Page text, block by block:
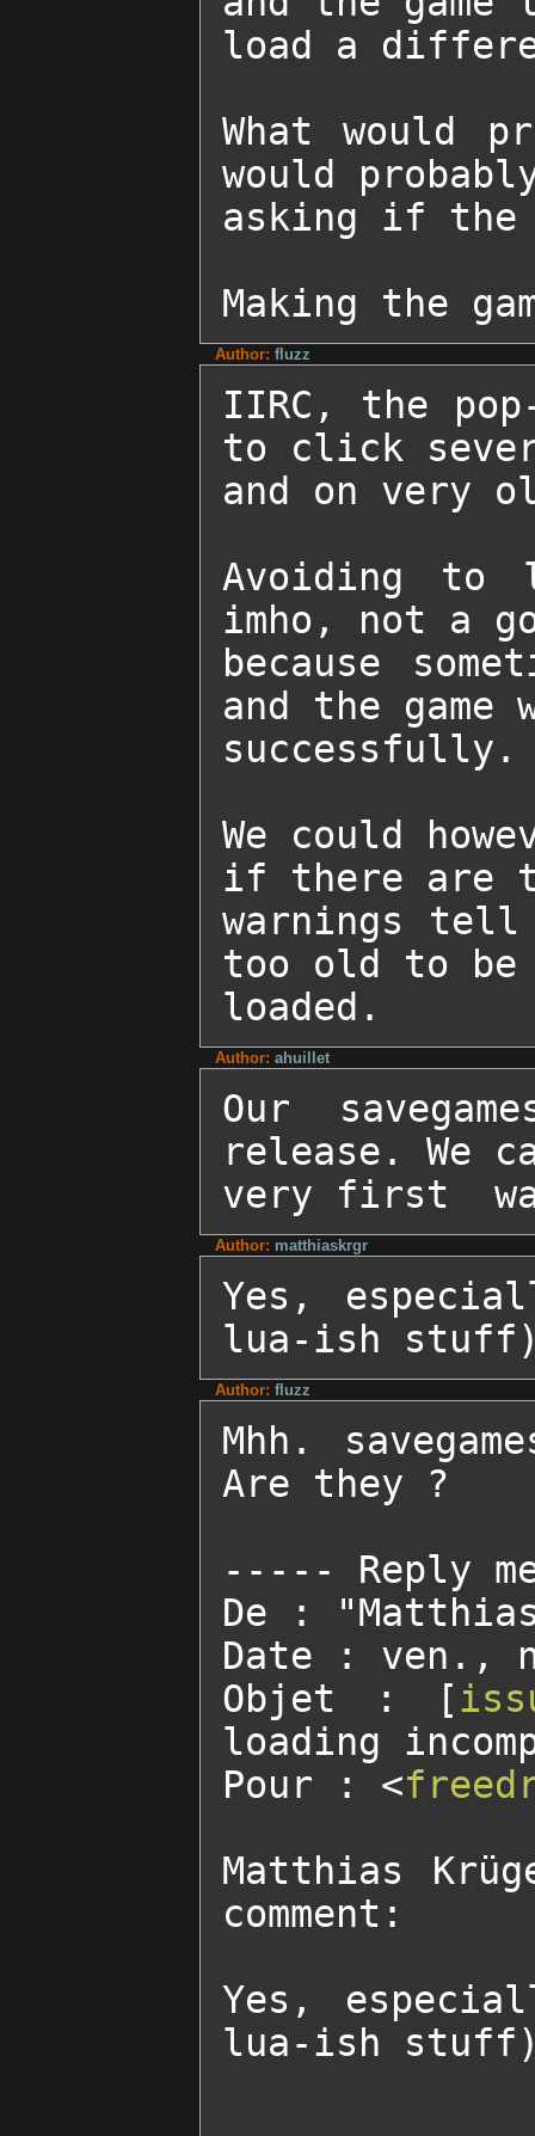
load a
What would
would
asking if the
Making the
Author: fluzz
IIRC, the
to click
and on very
Avoiding to
imho, not a
because
and the
successfully.
We could
if there are
warnings
too old to be
loaded.
Author: ahuillet
Our
release. We
very first
Author: matthiaskrgr
Yes,
lua-ish
Author: fluzz
Mhh.
Are they ?
----- Reply
De :
Date : ven.,
Objet : [
loading incompatible
Pour : <
Matthias
comment:
Yes,
lua-ish